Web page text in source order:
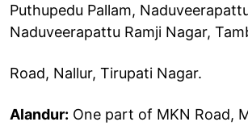
Puthupedu Pallam,
Naduveerapattu Ramji Nagar,
Road, Nallur, Tirupati Nagar.
Alandur: One part of MKN Road,